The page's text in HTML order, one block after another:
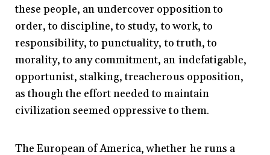
these people, an undercover opposition to
order, to discipline, to study, to work, to
responsibility, to punctuality, to truth, to
morality, to any commitment, an indefatigable,
opportunist, stalking, treacherous opposition,
as though the effort needed to maintain
civilization seemed oppressive to them.
The European of America, whether he runs a